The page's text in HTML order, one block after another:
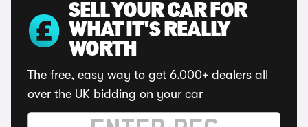
SELL YOUR CAR FOR
WHAT IT'S REALLY
WORTH
The free, easy way to get 6,000+ dealers all
over the UK bidding on your car